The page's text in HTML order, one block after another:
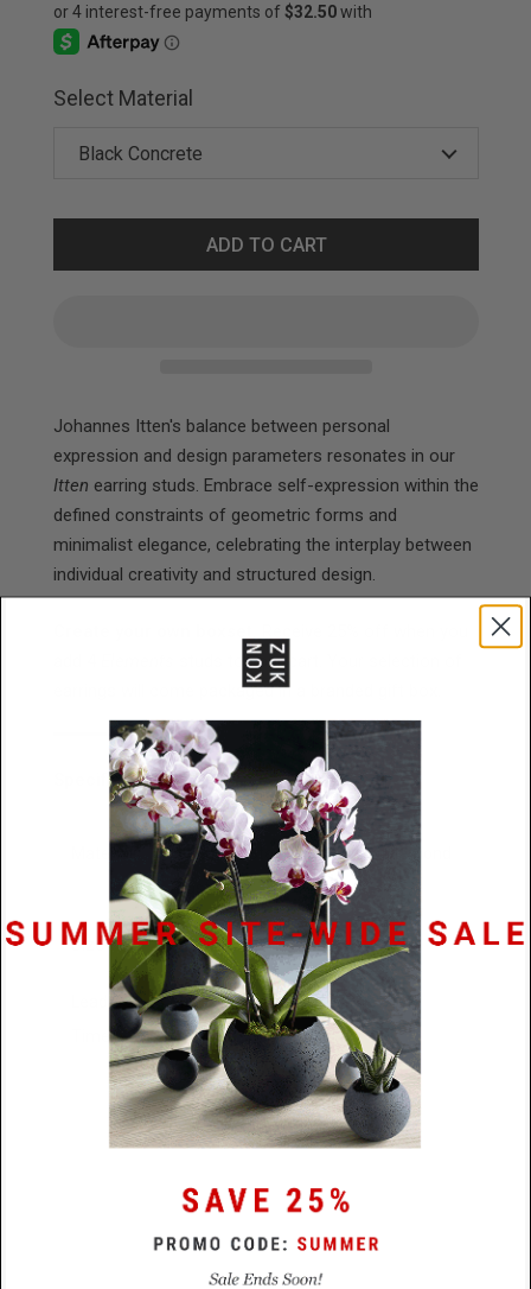
Select Material
ADD TO CART
Johannes Itten's balance between personal
expression and design parameters resonates in our
Itten earring studs. Embrace self-expression within the
defined constraints of geometric forms and
minimalist elegance, celebrating the interplay between
individual creativity and structured design.
studs to your cart. Your selection of
earrings will come packaged in a branded gift box.
Specifications
Stainless Steel / Concrete / Diamond
Dust
Size 15mm x 4.5mm
Time
48 Hours